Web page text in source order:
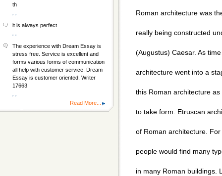
Roman architecture was
really being constructed
(Augustus) Caesar. As
architecture went into a
this Roman architecture
to take form. Etruscan
of Roman architecture.
people would find many
in many Roman buildings.
th
it is always perfect
The experience with Dream Essay is
stress free. Service is excellent and
forms various forms of communication
all help with customer service. Dream
Essay is customer oriented. Writer
17663
Read More...